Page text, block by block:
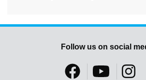
Follow us on social